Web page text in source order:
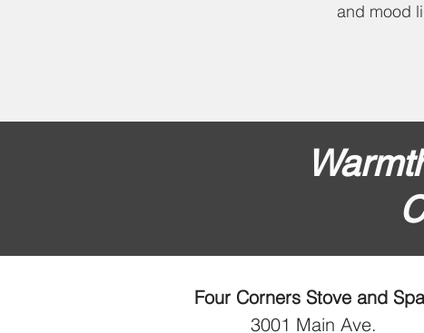
and mood
Four Corners Stove and
3001 Main Ave.